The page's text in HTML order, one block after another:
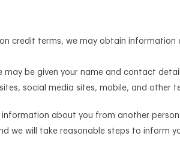
credit terms, we may obtain
be given your name and contact
social media sites, mobile, and other
about you from another
we will take reasonable steps to inform